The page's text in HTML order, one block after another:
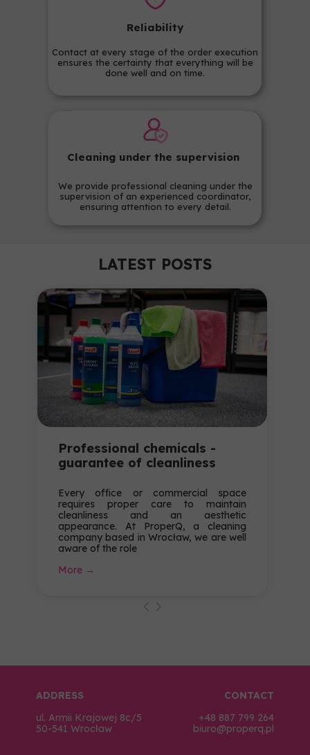
We provide professional cleaning under the
supervision of an experienced coordinator,
ensuring attention to every detail.
Cleaning under the supervision
Contact at every stage of the order execution
ensures the certainty that everything will be
done well and on time.
Reliability
LATEST POSTS
Professional chemicals -
guarantee of cleanliness
Every office or commercial space
requires proper care to maintain
cleanliness and an aesthetic
appearance. At ProperQ, a cleaning
company based in Wrocław, we are well
aware of the role
More →
ADDRESS
ul. Armii Krajowej 8c/5
50-541 Wrocław
CONTACT
+48 887 799 264
biuro@properq.pl